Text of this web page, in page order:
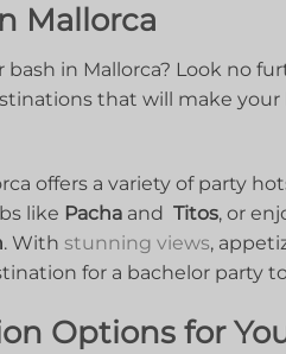
Mallorca
in Mallorca? Look no
that will ⁤make your
​offers ‍a variety ‌of party
⁢like Pacha and ⁢ Titos, or
. ⁢With stunning⁣ views,
for a bachelor party⁤
Options ‌for